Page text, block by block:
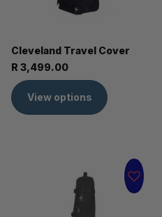
Cleveland Travel Cover
R 3,499.00
View options